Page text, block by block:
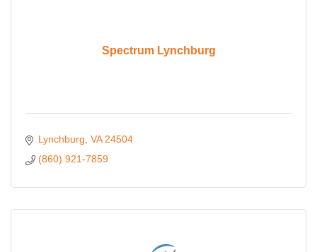
Spectrum Lynchburg
Lynchburg VA 24504
(860) 921-7859